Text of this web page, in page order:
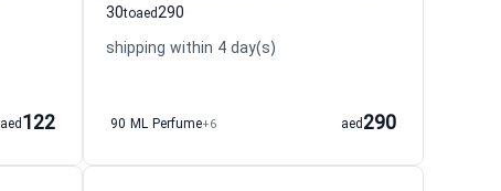
122
aed
30to 290
aed
shipping within 4 day(s)
90 ML Perfume+6 290
aed